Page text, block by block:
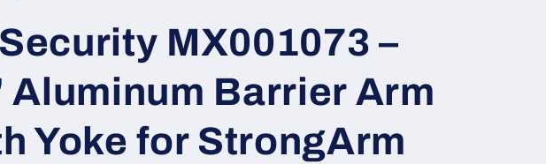
MX001073 –
Aluminum Barrier Arm
Yoke for StrongArm